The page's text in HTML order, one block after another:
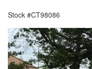
Stock #CT98086